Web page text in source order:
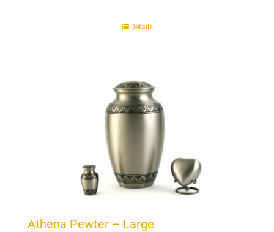
Details
Athena Pewter – Large